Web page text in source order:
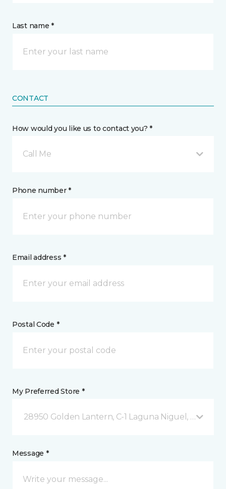
Last name *
CONTACT
How would you like us to contact you? *
Call Me
Phone number *
Email address *
Postal Code *
My Preferred Store *
28950 Golden Lantern, C-1 Laguna Niguel, CA
Message *